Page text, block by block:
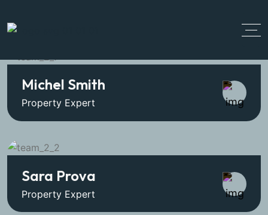
Michel Smith
Property Expert
Sara Prova
Property Expert